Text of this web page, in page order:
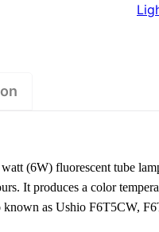
(6W) fluorescent tube
It produces a color
as Ushio F6T5CW,